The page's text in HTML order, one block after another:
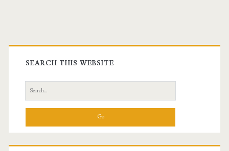
Primary
Sidebar
SEARCH THIS WEBSITE
Search
for: